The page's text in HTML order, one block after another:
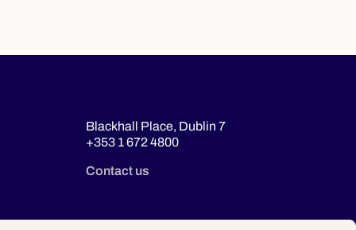
Blackhall Place, Dublin 7
+353 1 672 4800
Contact us